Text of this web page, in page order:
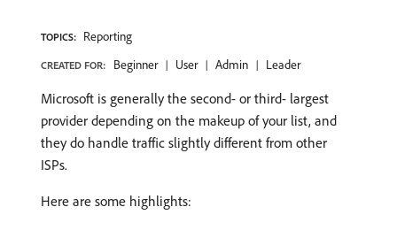
TOPICS: Reporting
CREATED FOR: Beginner User Admin Leader
Microsoft is generally the second- or third- largest
provider depending on the makeup of your list, and
they do handle traffic slightly different from other
ISPs.
Here are some highlights: